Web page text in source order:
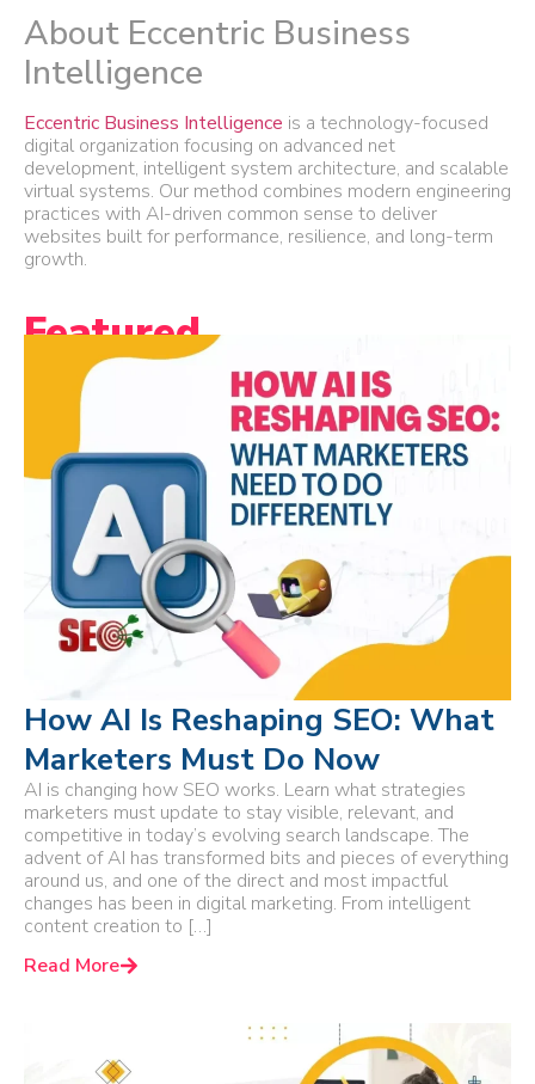
About Eccentric Business
Intelligence
Eccentric Business Intelligence is a technology-focused
digital organization focusing on advanced net
development, intelligent system architecture, and scalable
virtual systems. Our method combines modern engineering
practices with AI-driven common sense to deliver
websites built for performance, resilience, and long-term
growth.
Featured
How AI Is Reshaping SEO: What
Marketers Must Do Now
AI is changing how SEO works. Learn what strategies
marketers must update to stay visible, relevant, and
competitive in today’s evolving search landscape. The
advent of AI has transformed bits and pieces of everything
around us, and one of the direct and most impactful
changes has been in digital marketing. From intelligent
content creation to […]
Read More